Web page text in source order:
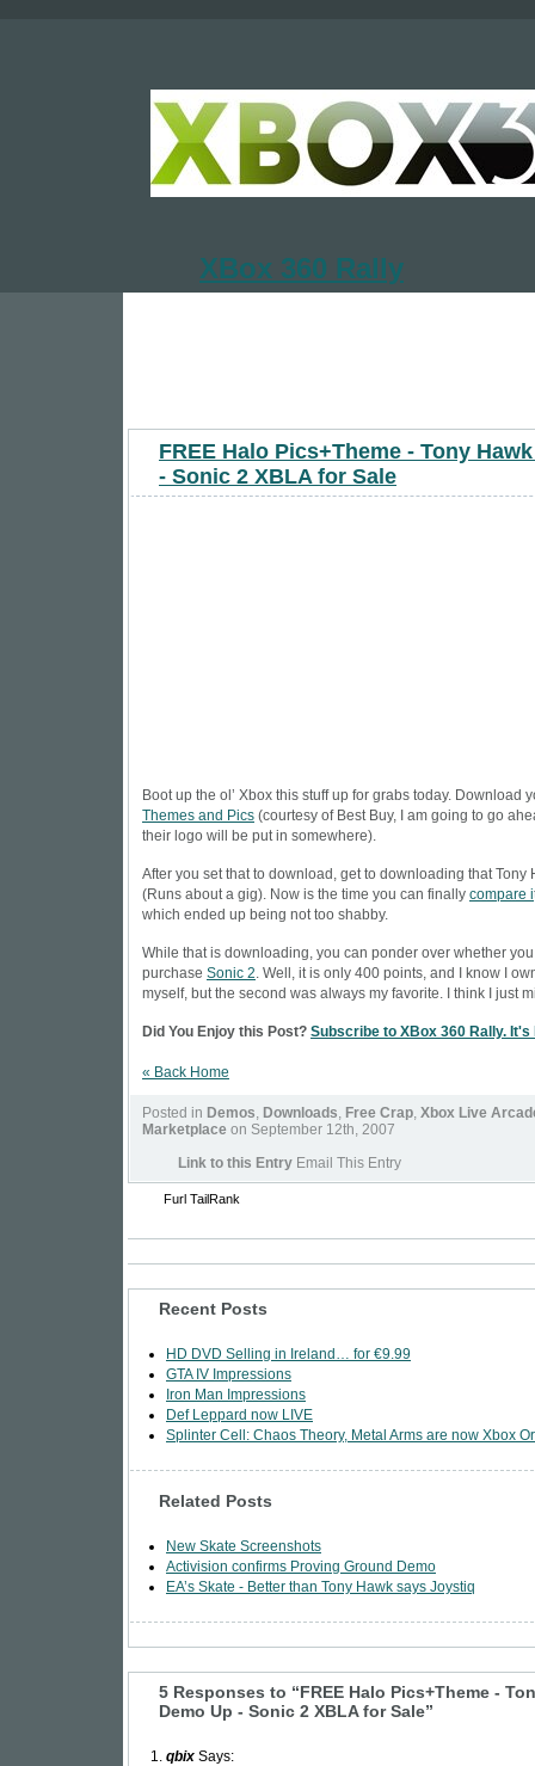
XBox 360 Rally
FREE Halo Pics+Theme - Tony
- Sonic 2 XBLA for Sale
Boot up the ol’ Xbox this stuff up for grabs today. Download
Themes and Pics (courtesy of Best Buy, I am going to go
their logo will be put in somewhere).
After you set that to download, get to downloading thatTony
(Runs about a gig). Now is the time you can finally compare i
which ended up being not too shabby.
While that is downloading, you can ponder over whether
purchase Sonic 2. Well, it is only 400 points, and I know I
myself, but the second was always my favorite. I think I just
Did You Enjoy this Post? Subscribe to XBox 360 Rally. It's
« Back Home
Posted in Demos, Downloads, Free Crap, Xbox Live
Marketplace on September 12th, 2007
Link to this Entry Email This Entry
Furl TailRank
Recent Posts
HD DVD Selling in Ireland… for €9.99
GTA IV Impressions
Iron Man Impressions
Def Leppard now LIVE
Splinter Cell: Chaos Theory, Metal Arms are now Xbox
Related Posts
New Skate Screenshots
Activision confirms Proving Ground Demo
EA’s Skate - Better than Tony Hawk says Joystiq
5 Responses to “FREE Halo Pics+Theme -
Demo Up - Sonic 2 XBLA for Sale”
qbix Says: